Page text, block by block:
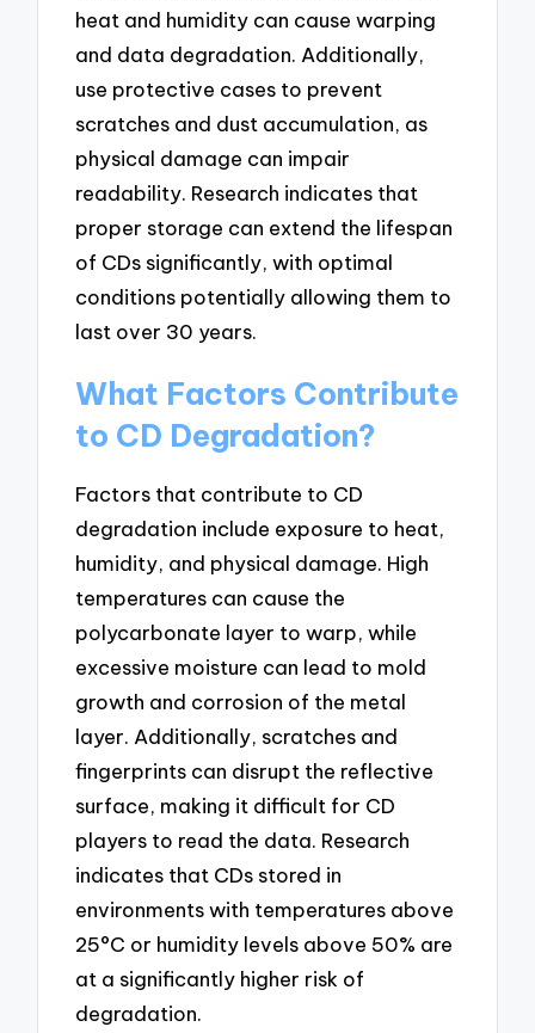
heat and humidity can cause warping
and data degradation. Additionally,
use protective cases to prevent
scratches and dust accumulation, as
physical damage can impair
readability. Research indicates that
proper storage can extend the lifespan
of CDs significantly, with optimal
conditions potentially allowing them to
last over 30 years.
What Factors Contribute
to CD Degradation?
Factors that contribute to CD
degradation include exposure to heat,
humidity, and physical damage. High
temperatures can cause the
polycarbonate layer to warp, while
excessive moisture can lead to mold
growth and corrosion of the metal
layer. Additionally, scratches and
fingerprints can disrupt the reflective
surface, making it difficult for CD
players to read the data. Research
indicates that CDs stored in
environments with temperatures above
25°C or humidity levels above 50% are
at a significantly higher risk of
degradation.